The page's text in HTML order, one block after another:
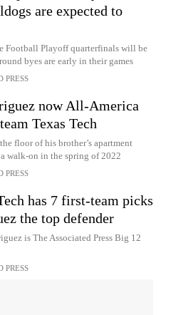
are expected to
Football Playoff quarterfinals will be
byes are early in their games
PRESS
now All-America
Texas Tech
floor of his brother’s apartment
walk-on in the spring of 2022
PRESS
has 7 first-team picks
the top defender
is The Associated Press Big 12
PRESS